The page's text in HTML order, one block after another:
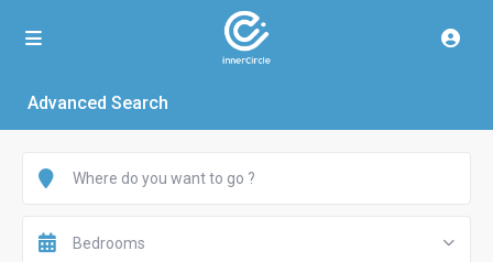
Advanced Search
Bedrooms